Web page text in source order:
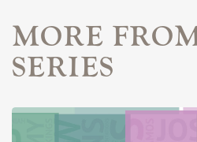
MORE
SERIES